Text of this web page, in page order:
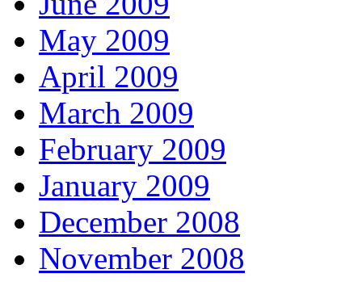
May 2009
April 2009
March 2009
February 2009
January 2009
December 2008
November 2008